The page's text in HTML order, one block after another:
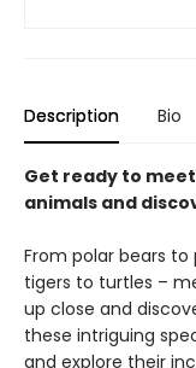
Description Bio
Get ready to
animals and
From polar bears
tigers to turtles –
up close and
these intriguing
and explore their